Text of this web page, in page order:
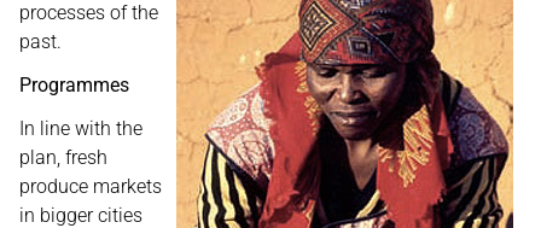
processes of the
past.
Programmes
In line with the
plan, fresh
produce markets
in bigger cities